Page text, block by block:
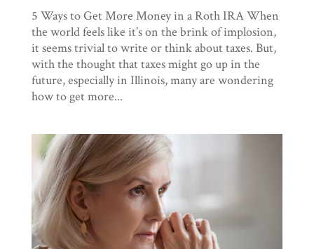
5 Ways to Get More Money in a Roth IRA When
the world feels like it’s on the brink of implosion,
it seems trivial to write or think about taxes. But,
with the thought that taxes might go up in the
future, especially in Illinois, many are wondering
how to get more...